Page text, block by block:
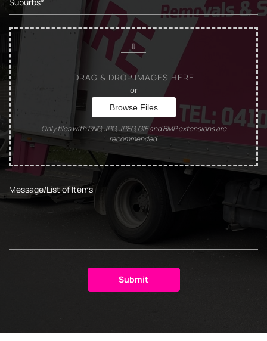
DRAG & DROP IMAGES HERE
or
Browse Files
Only files with PNG, JPG, JPEG, GIF and BMP extensions are
recommended.